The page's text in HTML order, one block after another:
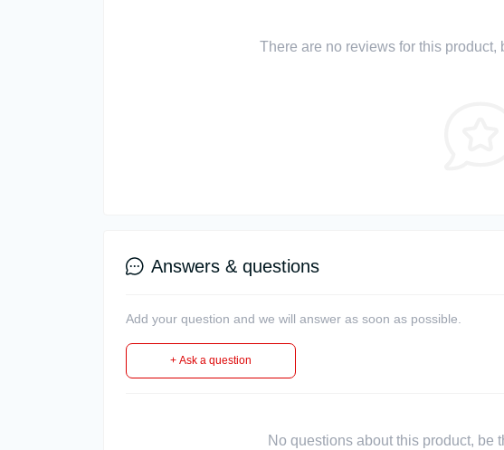
There are no reviews for this product,
Answers & questions
Add your question and we will answer as soon as possible.
+ Ask a question
No questions about this product, be